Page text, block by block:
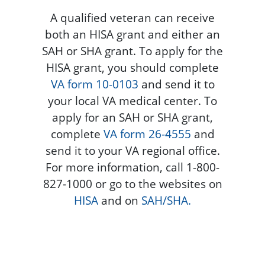
A qualified veteran can receive
both an HISA grant and either an
SAH or SHA grant. To apply for the
HISA grant, you should complete
VA form 10-0103 and send it to
your local VA medical center. To
apply for an SAH or SHA grant,
complete VA form 26-4555 and
send it to your VA regional office.
For more information, call 1-800-
827-1000 or go to the websites on
HISA and on SAH/SHA.